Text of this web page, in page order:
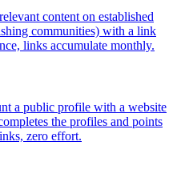
content on established
communities) with a link
links accumulate monthly.
a public profile with a website
the profiles and points
zero effort.